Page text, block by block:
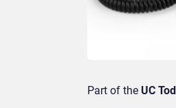
Part of the UC